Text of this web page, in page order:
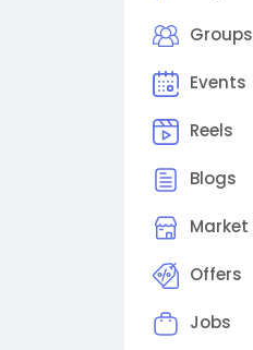
Groups
Events
Reels
Blogs
Market
Offers
Jobs